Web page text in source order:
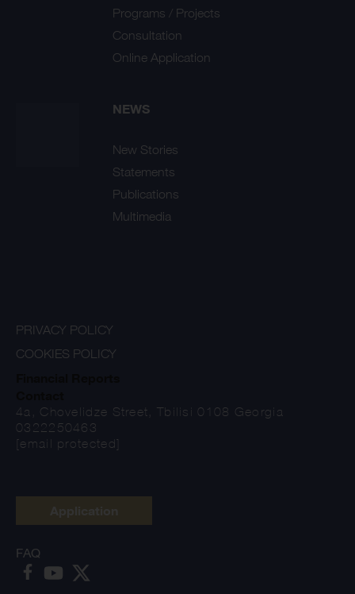
Programs / Projects
Consultation
Online Application
NEWS
New Stories
Statements
Publications
Multimedia
PRIVACY POLICY
COOKIES POLICY
4a, Chovelidze Street, Tbilisi 0108 Georgia
0322250463
[email protected]
FAQ